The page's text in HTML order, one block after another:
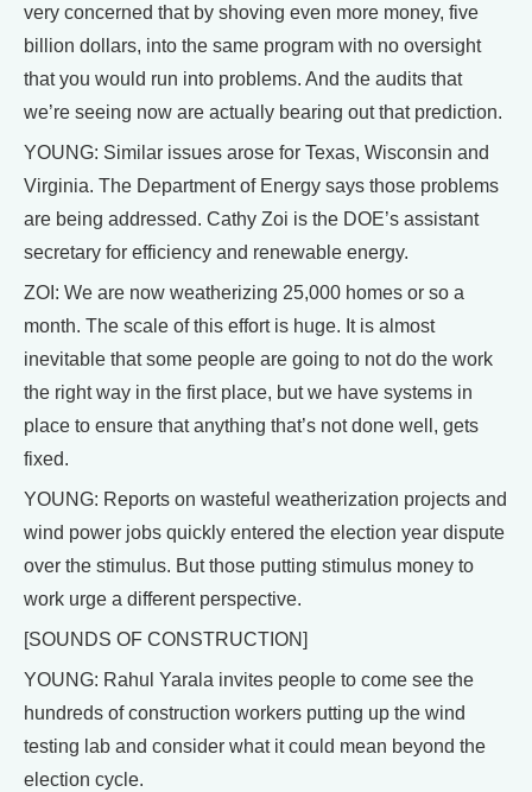
very concerned that by shoving even more money, five
billion dollars, into the same program with no oversight
that you would run into problems. And the audits that
we’re seeing now are actually bearing out that prediction.
YOUNG: Similar issues arose for Texas, Wisconsin and
Virginia. The Department of Energy says those problems
are being addressed. Cathy Zoi is the DOE’s assistant
secretary for efficiency and renewable energy.
ZOI: We are now weatherizing 25,000 homes or so a
month. The scale of this effort is huge. It is almost
inevitable that some people are going to not do the work
the right way in the first place, but we have systems in
place to ensure that anything that’s not done well, gets
fixed.
YOUNG: Reports on wasteful weatherization projects and
wind power jobs quickly entered the election year dispute
over the stimulus. But those putting stimulus money to
work urge a different perspective.
[SOUNDS OF CONSTRUCTION]
YOUNG: Rahul Yarala invites people to come see the
hundreds of construction workers putting up the wind
testing lab and consider what it could mean beyond the
election cycle.